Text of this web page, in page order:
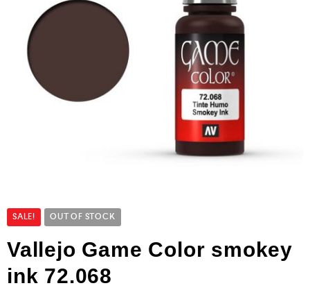
SALE! OUT OF STOCK
Vallejo Game Color smokey
ink 72.068